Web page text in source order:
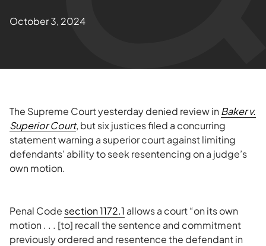
Blogs
October 3, 2024
The Supreme Court yesterday denied review inBaker v.
Superior Court, but six justices filed a concurring
statement warning a superior court against limiting
defendants’ ability to seek resentencing on a judge’s
own motion.
Penal Code section 1172.1 allows a court “on its own
motion . . . [to] recall the sentence and commitment
previously ordered and resentence the defendant in